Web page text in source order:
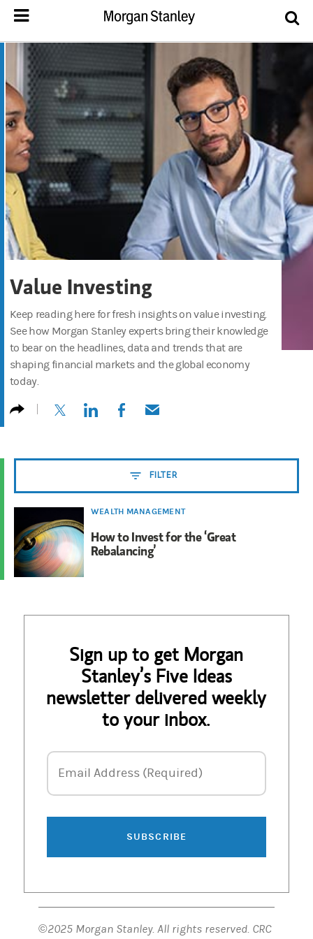
Value Investing
Keep reading here for fresh insights on value investing.
See how Morgan Stanley experts bring their knowledge
to bear on the headlines, data and trends that are
shaping financial markets and the global economy
today.
(opens in a new tab)
(opens in a new tab)
(opens in a new tab)
FILTER
WEALTH MANAGEMENT
How to Invest for the ‘Great
Rebalancing’
Sign up to get Morgan
Stanley’s Five Ideas
newsletter delivered weekly
to your inbox.
Email Address
Email Address (Required)
SUBSCRIBE
©2025 Morgan Stanley. All rights reserved. CRC